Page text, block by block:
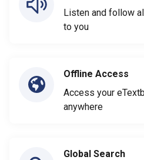
Listen and follow
to you
Offline Access
Access your
anywhere
Global Search